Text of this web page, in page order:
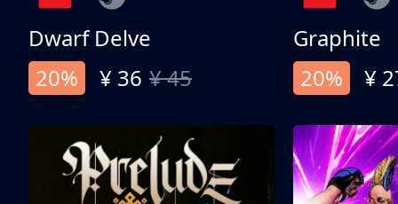
Dwarf Delve
20%
¥ 36 ¥ 45
Graphite
20%
¥